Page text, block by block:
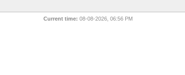
Current time: 08-08-2026, 06:56 PM